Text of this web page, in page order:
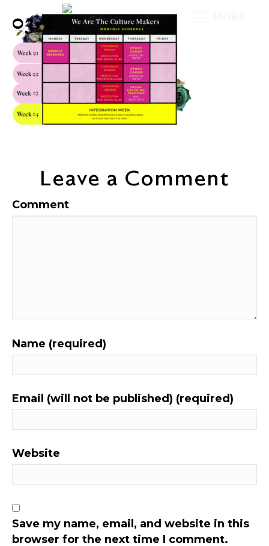
03-2
Leave a Comment
Comment
Name (required)
Email (will not be published) (required)
Website
Save my name, email, and website in this
browser for the next time I comment.